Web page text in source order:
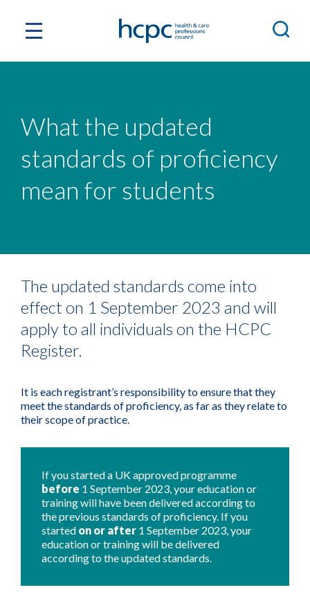
What the updated
standards of proficiency
mean for students
The updated standards come into
effect on 1 September 2023 and will
apply to all individuals on the HCPC
Register.
It is each registrant’s responsibility to ensure that they
meet the standards of proficiency, as far as they relate to
their scope of practice.
If you started a UK approved programme
before 1 September 2023, your education or
training will have been delivered according to
the previous standards of proficiency. If you
started on or after 1 September 2023, your
education or training will be delivered
according to the updated standards.